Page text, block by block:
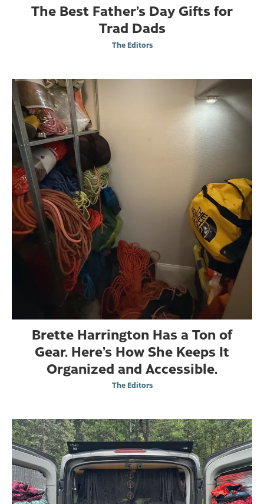
The Best Father’s Day Gifts for
Trad Dads
The Editors
Brette Harrington Has a Ton of
Gear. Here’s How She Keeps It
Organized and Accessible.
The Editors